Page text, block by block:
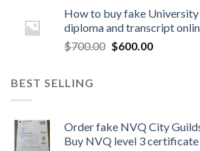
How to buy fake
diploma and transcript
$700.00 $600.00
BEST SELLING
Order fake NVQ City
Buy NVQ level 3 certificate